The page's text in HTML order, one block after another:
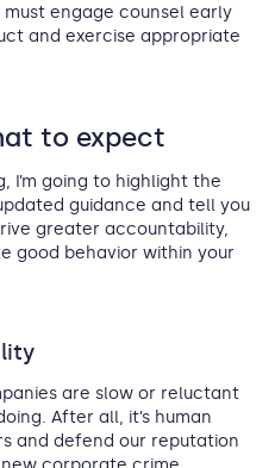
engage counsel early
and exercise appropriate
to expect
I’m going to highlight the
guidance and tell you
greater accountability,
good behavior within your
are slow or reluctant
After all, it’s human
and defend our reputation